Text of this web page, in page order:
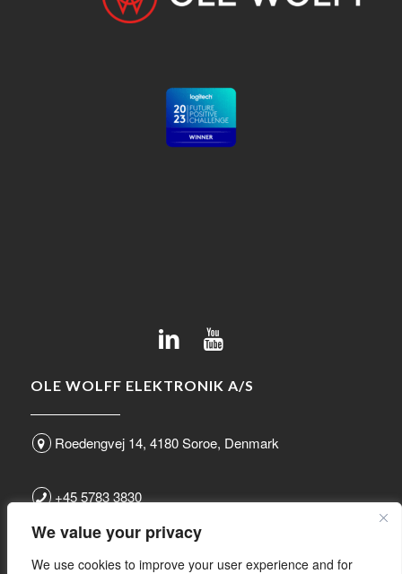
We value your privacy
We use cookies to improve your user experience and for
OLE WOLFF ELEKTRONIK A/S
Roedengvej 14, 4180 Soroe, Denmark
+45 5783 3830